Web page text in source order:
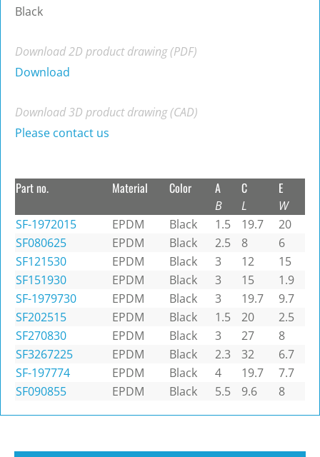
Black
Download 2D product drawing (PDF)
Download
Download 3D product drawing (CAD)
Please contact us
Part no. Material Color A
B
C
L
E
W
SF-1972015
EPDM Black 1.5 19.7
20
SF080625
EPDM Black 2.5 8
6
SF121530
EPDM Black 3 12
15
SF151930
EPDM Black 3 15
1.9
SF-1979730
EPDM Black 3 19.7
9.7
SF202515
EPDM Black 1.5 20
2.5
SF270830
EPDM Black 3 27
8
SF3267225
EPDM Black 2.3 32
6.7
SF-197774
EPDM Black 4 19.7
7.7
SF090855
EPDM Black 5.5 9.6 8